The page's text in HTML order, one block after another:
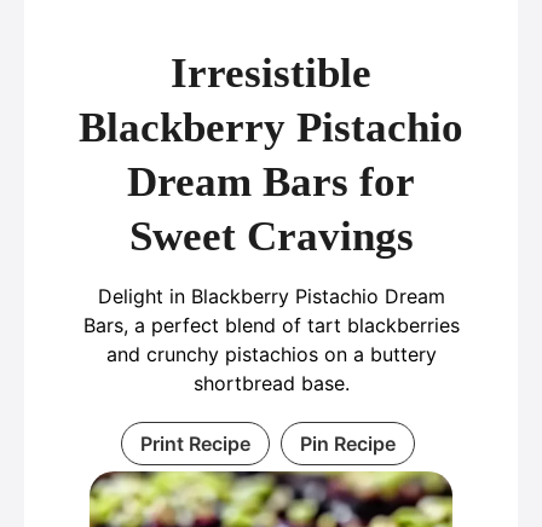
Irresistible
Blackberry Pistachio
Dream Bars for
Sweet Cravings
Delight in Blackberry Pistachio Dream
Bars, a perfect blend of tart blackberries
and crunchy pistachios on a buttery
shortbread base.
Print Recipe Pin Recipe